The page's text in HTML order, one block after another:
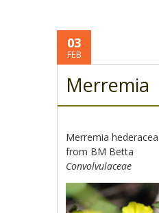
03
FEB
Merremia
Merremia
from BM Betta
Convolvulaceae